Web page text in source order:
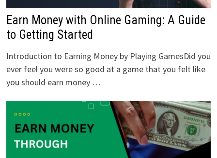
Earn Money with Online Gaming: A Guide
to Getting Started
Introduction to Earning Money by Playing GamesDid you
ever feel you were so good at a game that you felt like
you should earn money …